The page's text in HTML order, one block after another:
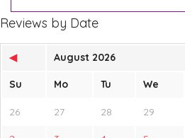
Reviews by Date
◀ August 2026
Su Mo Tu We
26 27 28 29